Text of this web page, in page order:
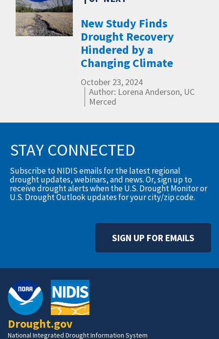
New Study Finds
Drought Recovery
Hindered by a
Changing Climate
October 23, 2024
Author: Lorena Anderson, UC
Merced
STAY CONNECTED
Subscribe to NIDIS emails for the latest regional
drought updates, webinars, and news. Or, sign up to
receive drought alerts when the U.S. Drought Monitor or
U.S. Drought Outlook updates for your city/zip code.
SIGN UP FOR EMAILS
Drought.gov
National Integrated Drought Information System